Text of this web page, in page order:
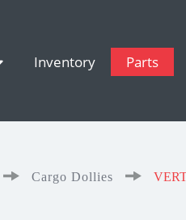
Inventory Parts
Cargo Dollies